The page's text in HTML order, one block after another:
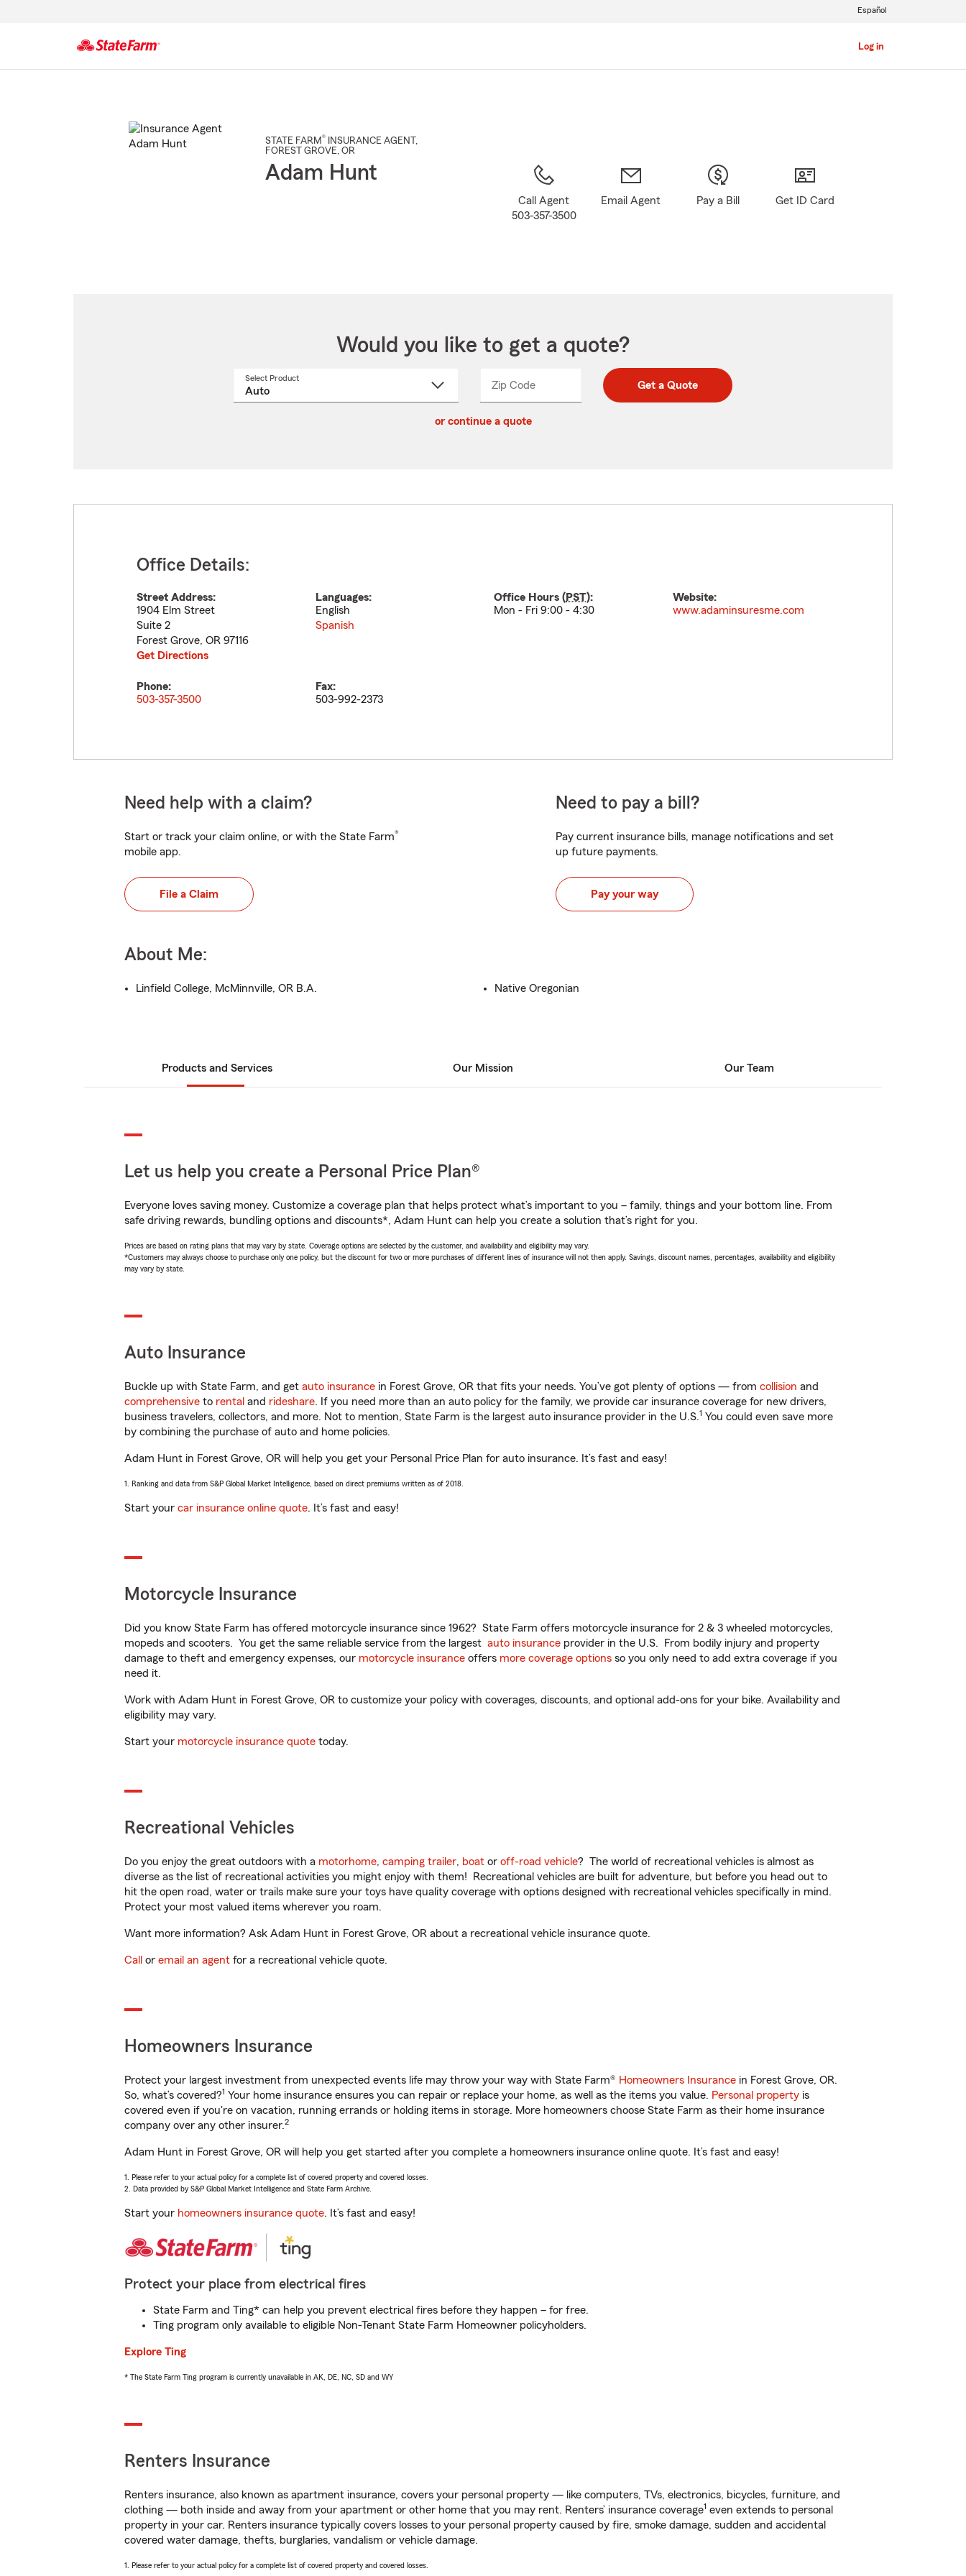
Log in
Español
STATE FARM® INSURANCE AGENT ,
FOREST GROVE, OR
Adam Hunt
Call Agent
503-357-3500
Email Agent Pay a Bill Get ID Card
Would you like to get a quote?
Select Product
Zip CodeEnter
Enter
_____ Get a Quote
or continue a quote
Office Details:
Street Address:
1904 Elm Street
Suite 2
Forest Grove, OR 97116
Get Directions
Languages:
English
Spanish
Office Hours (PST):
Mon - Fri 9:00 - 4:30
Website:
www.adaminsuresme.com
Phone:
503-357-3500
Fax:
503-992-2373
Need help with a claim?
Start or track your claim online, or with the State Farm®
mobile app.
File a Claim
Need to pay a bill?
Pay current insurance bills, manage notifications and set
up future payments.
Pay your way
About Me:
Linfield College, McMinnville, OR B.A. Native Oregonian
Products and Services Our Mission Our Team
Let us help you create a Personal Price Plan®
Everyone loves saving money. Customize a coverage plan that helps protect what’s important to you – family, things and your bottom line. From
safe driving rewards, bundling options and discounts*, Adam Hunt can help you create a solution that’s right for you.
Prices are based on rating plans that may vary by state. Coverage options are selected by the customer, and availability and eligibility may vary.
*Customers may always choose to purchase only one policy, but the discount for two or more purchases of different lines of insurance will not then apply. Savings, discount names, percentages, availability and eligibility
may vary by state.
Auto Insurance
Buckle up with State Farm, and get auto insurance in Forest Grove, OR that fits your needs. You’ve got plenty of options — from collision and
comprehensive to rental and rideshare. If you need more than an auto policy for the family, we provide car insurance coverage for new drivers,
business travelers, collectors, and more. Not to mention, State Farm is the largest auto insurance provider in the U.S.1 You could even save more
by combining the purchase of auto and home policies.
Adam Hunt in Forest Grove, OR will help you get your Personal Price Plan for auto insurance. It’s fast and easy!
1. Ranking and data from S&P Global Market Intelligence, based on direct premiums written as of 2018.
Start your car insurance online quote. It’s fast and easy!
Motorcycle Insurance
Did you know State Farm has offered motorcycle insurance since 1962? State Farm offers motorcycle insurance for 2 & 3 wheeled motorcycles,
mopeds and scooters. You get the same reliable service from the largest auto insurance provider in the U.S. From bodily injury and property
damage to theft and emergency expenses, our motorcycle insurance offers more coverage options so you only need to add extra coverage if you
need it.
Work with Adam Hunt in Forest Grove, OR to customize your policy with coverages, discounts, and optional add-ons for your bike. Availability and
eligibility may vary.
Start your motorcycle insurance quote today.
Recreational Vehicles
Do you enjoy the great outdoors with a motorhome, camping trailer, boat or off-road vehicle? The world of recreational vehicles is almost as
diverse as the list of recreational activities you might enjoy with them! Recreational vehicles are built for adventure, but before you head out to
hit the open road, water or trails make sure your toys have quality coverage with options designed with recreational vehicles specifically in mind.
Protect your most valued items wherever you roam.
Want more information? Ask Adam Hunt in Forest Grove, OR about a recreational vehicle insurance quote.
Call or email an agent for a recreational vehicle quote.
Homeowners Insurance
Protect your largest investment from unexpected events life may throw your way with State Farm® Homeowners Insurance in Forest Grove, OR.
So, what’s covered?1 Your home insurance ensures you can repair or replace your home, as well as the items you value. Personal property is
covered even if you're on vacation, running errands or holding items in storage. More homeowners choose State Farm as their home insurance
company over any other insurer.2
Adam Hunt in Forest Grove, OR will help you get started after you complete a homeowners insurance online quote. It’s fast and easy!
1. Please refer to your actual policy for a complete list of covered property and covered losses.
2. Data provided by S&P Global Market Intelligence and State Farm Archive.
Start your homeowners insurance quote. It’s fast and easy!
Protect your place from electrical fires
State Farm and Ting* can help you prevent electrical fires before they happen – for free.
Ting program only available to eligible Non-Tenant State Farm Homeowner policyholders.
Explore Ting
* The State Farm Ting program is currently unavailable in AK, DE, NC, SD and WY
Renters Insurance
Renters insurance, also known as apartment insurance, covers your personal property — like computers, TVs, electronics, bicycles, furniture, and
clothing — both inside and away from your apartment or other home that you may rent. Renters’ insurance coverage1 even extends to personal
property in your car. Renters insurance typically covers losses to your personal property caused by fire, smoke damage, sudden and accidental
covered water damage, thefts, burglaries, vandalism or vehicle damage.
1. Please refer to your actual policy for a complete list of covered property and covered losses.